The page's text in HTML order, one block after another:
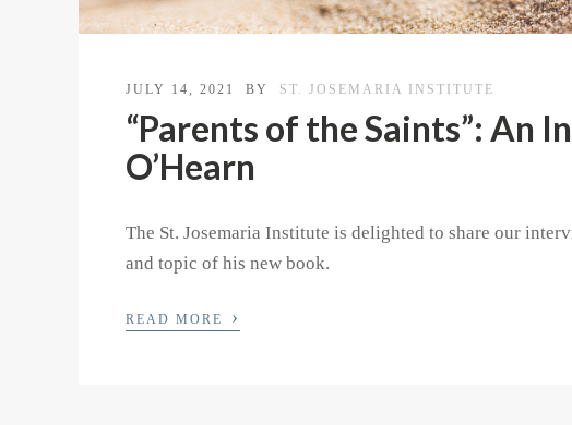
JULY 14, 2021 BY ST. JOSEMARIA INSTITUTE
“Parents of the Saints”: An
O’Hearn
The St. Josemaria Institute is delighted to share our
and topic of his new book.
READ MORE ›